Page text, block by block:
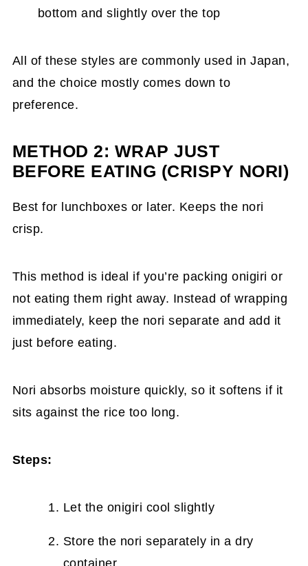
bottom and slightly over the top
All of these styles are commonly used in Japan,
and the choice mostly comes down to
preference.
METHOD 2: WRAP JUST
BEFORE EATING (CRISPY NORI)
Best for lunchboxes or later. Keeps the nori
crisp.
This method is ideal if you’re packing onigiri or
not eating them right away. Instead of wrapping
immediately, keep the nori separate and add it
just before eating.
Nori absorbs moisture quickly, so it softens if it
sits against the rice too long.
Steps:
Let the onigiri cool slightly
Store the nori separately in a dry
container